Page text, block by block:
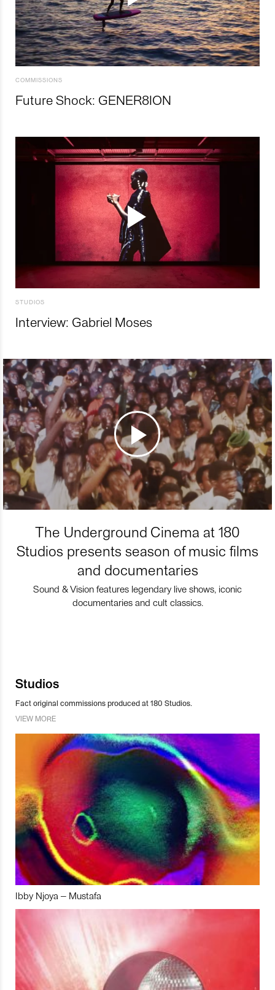
COMMISSIONS
Future Shock: GENER8ION
STUDIOS
Interview: Gabriel Moses
The Underground Cinema at 180
Studios presents season of music films
and documentaries
Sound & Vision features legendary live shows, iconic
documentaries and cult classics.
Studios
Fact original commissions produced at 180 Studios.
VIEW MORE
Ibby Njoya – Mustafa